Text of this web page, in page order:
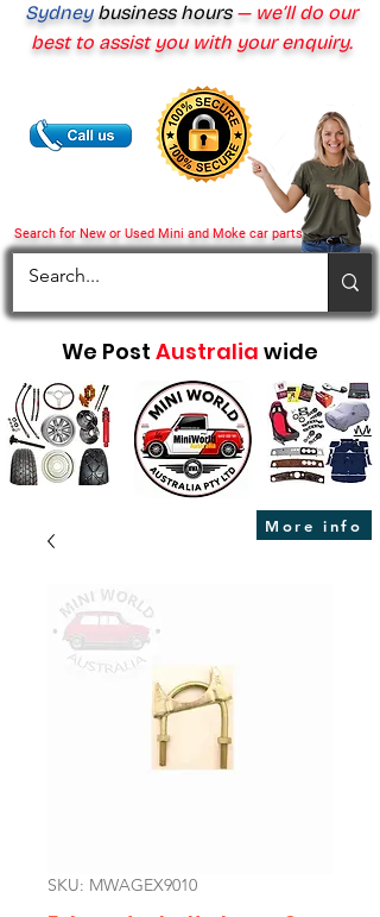
Search for New or Used Mini and Moke car parts
Sydney business hours— we’ll do our
best to assist you with your enquiry.
We Post Australia wide
More info
SKU: MWAGEX9010